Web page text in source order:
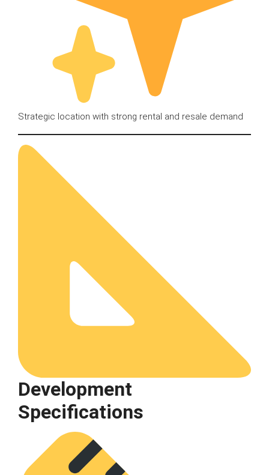
Strategic location with strong rental and resale demand
Development
Specifications